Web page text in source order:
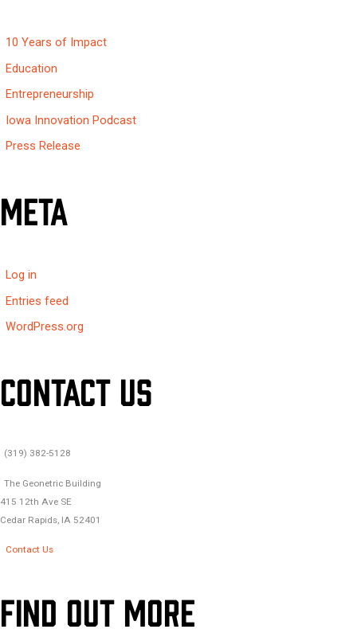
10 Years of Impact
Education
Entrepreneurship
Iowa Innovation Podcast
Press Release
Meta
Log in
Entries feed
WordPress.org
Contact Us
(319) 382-5128
The Geonetric Building
415 12th Ave SE
Cedar Rapids, IA 52401
Contact Us
Find Out More